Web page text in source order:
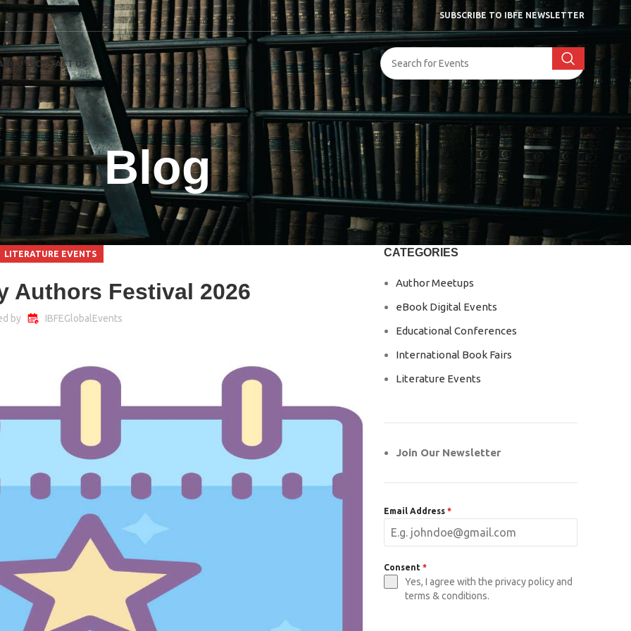
SUBSCRIBE TO IBFE NEWSLETTER
CONTACT US
Blog
LITERATURE EVENTS
Authors Festival 2026
by IBFEGlobalEvents
CATEGORIES
Author Meetups
eBook Digital Events
Educational Conferences
International Book Fairs
Literature Events
Join Our Newsletter
Email Address *
Consent *
Yes, I agree with the privacy policy and
terms & conditions.